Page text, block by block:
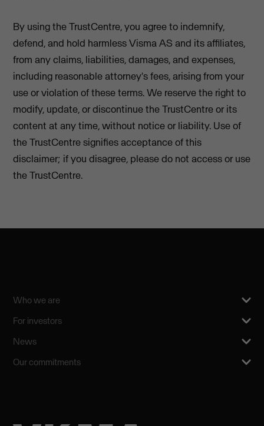
By using the TrustCentre, you agree to indemnify,
defend, and hold harmless Visma AS and its affiliates,
from any claims, liabilities, damages, and expenses,
including reasonable attorney's fees, arising from your
use or violation of these terms. We reserve the right to
modify, update, or discontinue the TrustCentre or its
content at any time, without notice or liability. Use of
the TrustCentre signifies acceptance of this
disclaimer; if you disagree, please do not access or use
the TrustCentre.
Who we are
For investors
News
Our commitments